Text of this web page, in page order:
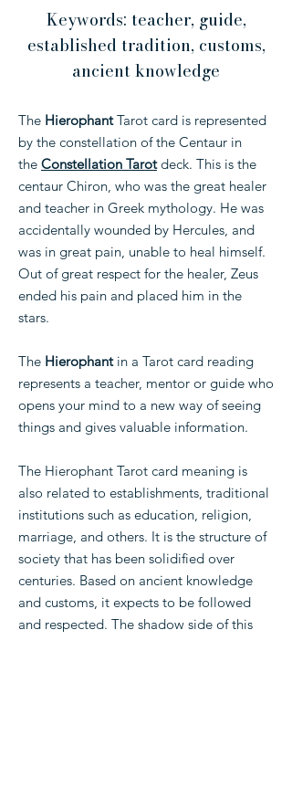
Keywords: teacher, guide,
established tradition, customs,
ancient knowledge
The HierophantTarot card is represented
by the constellation of the Centaur in
the Constellation Tarotdeck. This is the
centaur Chiron, who was the great healer
and teacher in Greek mythology. He was
accidentally wounded by Hercules, and
was in great pain, unable to heal himself.
Out of great respect for the healer, Zeus
ended his pain and placed him in the
stars.
The Hierophant in a Tarot card reading
represents a teacher, mentor or guide who
opens your mind to a new way of seeing
things and gives valuable information.
The Hierophant Tarot card meaning is
also related to establishments, traditional
institutions such as education, religion,
marriage, and others. It is the structure of
society that has been solidified over
centuries. Based on ancient knowledge
and customs, it expects to be followed
and respected. The shadow side of this